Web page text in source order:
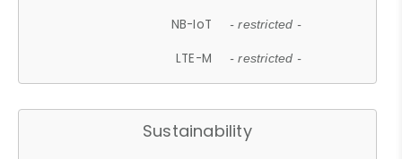
NB-IoT - restricted -
LTE-M - restricted -
Sustainability